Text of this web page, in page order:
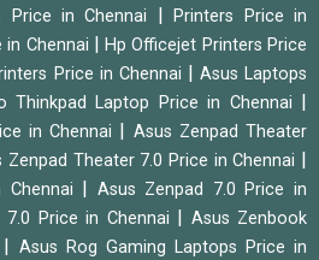
Price in Chennai |Printers Price in
in Chennai |Hp Officejet Printers Price
Price in Chennai
Asus Laptops
Thinkpad Laptop Price in Chennai
in Chennai
Asus Zenpad Theater
Zenpad Theater 7.0 Price in Chennai
Asus Zenpad 7.0 Price in
Price in Chennai
Asus Zenbook
Asus Rog Gaming Laptops Price in